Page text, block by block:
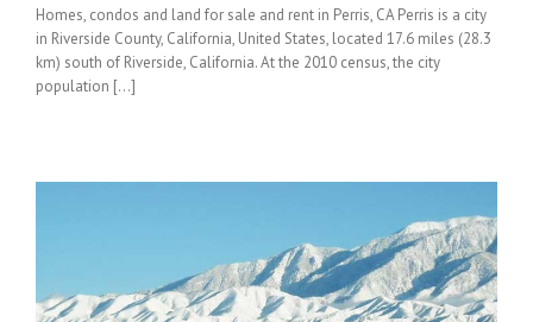
Homes, condos and land for sale and rent in Perris, CA Perris is a city
in Riverside County, California, United States, located 17.6 miles (28.3
km) south of Riverside, California. At the 2010 census, the city
population [...]